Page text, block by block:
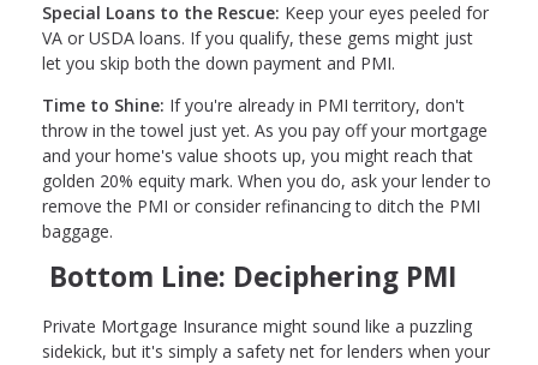
Special Loans to the Rescue: Keep your eyes peeled for
VA or USDA loans. If you qualify, these gems might just
let you skip both the down payment and PMI.
Time to Shine: If you're already in PMI territory, don't
throw in the towel just yet. As you pay off your mortgage
and your home's value shoots up, you might reach that
golden 20% equity mark. When you do, ask your lender to
remove the PMI or consider refinancing to ditch the PMI
baggage.
Bottom Line: Deciphering PMI
Private Mortgage Insurance might sound like a puzzling
sidekick, but it's simply a safety net for lenders when your